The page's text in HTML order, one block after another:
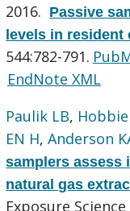
2016. Passive
levels in resident
544:782-791.
EndNote XML
Paulik LB, Hobbie
EN H,Anderson
samplers assess
natural gas
Exposure